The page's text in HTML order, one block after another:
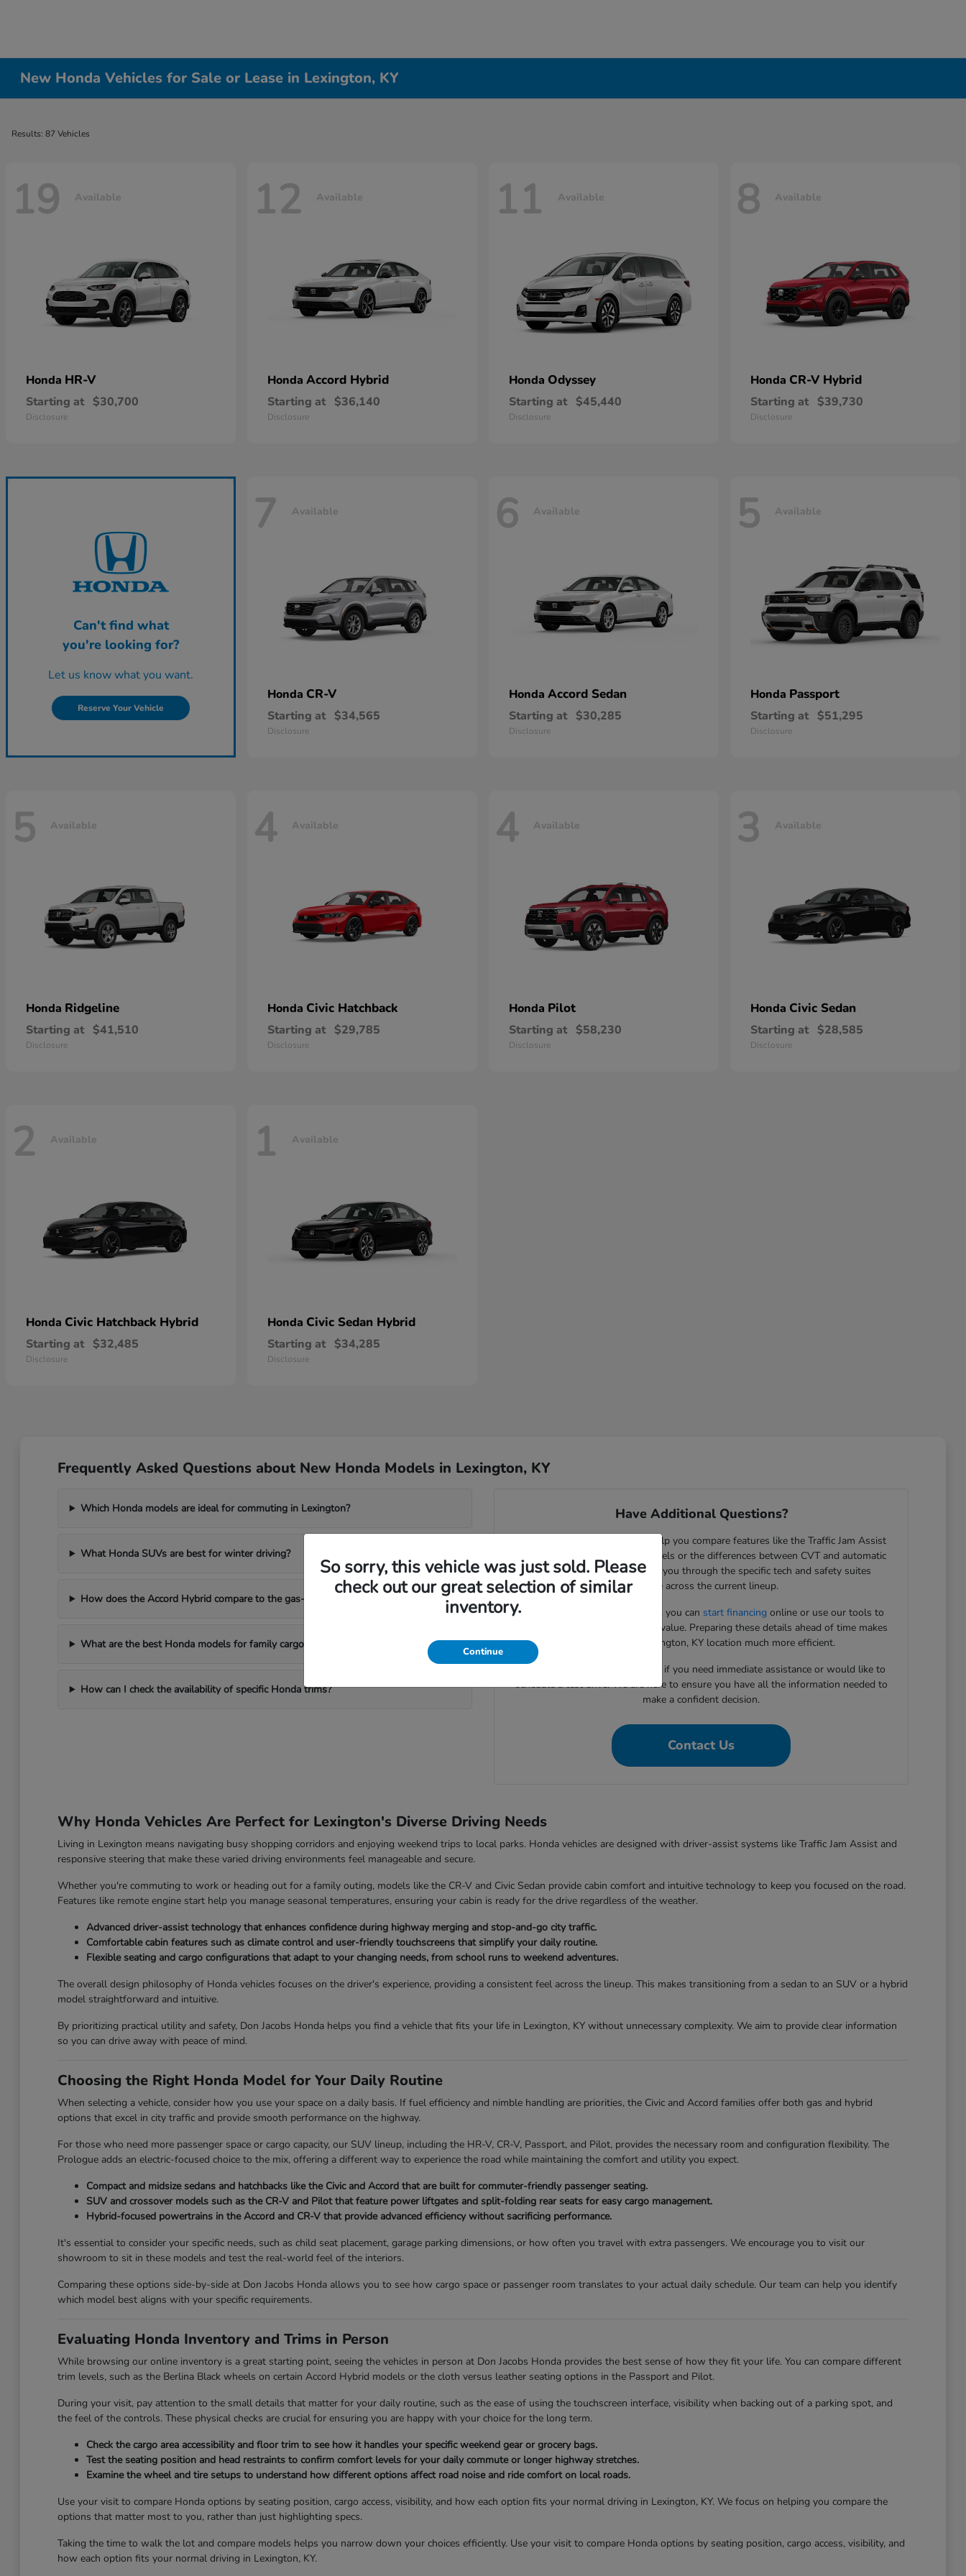
New Honda Vehicles for Sale or Lease in Lexington, KY
Results: 87 Vehicles
19 Available
Honda HR-V
Starting at $30,700
Disclosure
12 Available
Honda Accord Hybrid
Starting at $36,140
Disclosure
11 Available
Honda Odyssey
Starting at $45,440
Disclosure
8 Available
Honda CR-V Hybrid
Starting at $39,730
Disclosure
Can't find what
you're looking for?
Let us know what you want.
Reserve Your Vehicle
7 Available
Honda CR-V
Starting at $34,565
Disclosure
6 Available
Honda Accord Sedan
Starting at $30,285
Disclosure
5 Available
Honda Passport
Starting at $51,295
Disclosure
5 Available
Honda Ridgeline
Starting at $41,510
Disclosure
4 Available
Honda Civic Hatchback
Starting at $29,785
Disclosure
4 Available
Honda Pilot
Starting at $58,230
Disclosure
3 Available
Honda Civic Sedan
Starting at $28,585
Disclosure
2 Available
Honda Civic Hatchback Hybrid
Starting at $32,485
Disclosure
1 Available
Honda Civic Sedan Hybrid
Starting at $34,285
Disclosure
Frequently Asked Questions about New Honda Models in Lexington, KY
Which Honda models are ideal for commuting in Lexington?
What Honda SUVs are best for winter driving?
How does the Accord Hybrid compare to the gas-powered Accord?
What are the best Honda models for family cargo needs?
How can I check the availability of specific Honda trims?
Have Additional Questions?
Our knowledgeable team can help you compare features like the Traffic Jam Assist
system found in many new models or the differences between CVT and automatic
transmissions. We can guide you through the specific tech and safety suites
available across the current lineup.
If you're ready to move forward, you can start financing online or use our tools to
calculate your potential trade-in value. Preparing these details ahead of time makes
your visit to our Lexington, KY location much more efficient.
Give us a call at (859) 710-5167 if you need immediate assistance or would like to
schedule a test drive. We are here to ensure you have all the information needed to
make a confident decision.
Contact Us
Why Honda Vehicles Are Perfect for Lexington's Diverse Driving Needs
Living in Lexington means navigating busy shopping corridors and enjoying weekend trips to local parks. Honda vehicles are designed with driver-assist systems like Traffic Jam Assist and
responsive steering that make these varied driving environments feel manageable and secure.
Whether you're commuting to work or heading out for a family outing, models like the CR-V and Civic Sedan provide cabin comfort and intuitive technology to keep you focused on the road.
Features like remote engine start help you manage seasonal temperatures, ensuring your cabin is ready for the drive regardless of the weather.
Advanced driver-assist technology that enhances confidence during highway merging and stop-and-go city traffic.
Comfortable cabin features such as climate control and user-friendly touchscreens that simplify your daily routine.
Flexible seating and cargo configurations that adapt to your changing needs, from school runs to weekend adventures.
The overall design philosophy of Honda vehicles focuses on the driver's experience, providing a consistent feel across the lineup. This makes transitioning from a sedan to an SUV or a hybrid
model straightforward and intuitive.
By prioritizing practical utility and safety, Don Jacobs Honda helps you find a vehicle that fits your life in Lexington, KY without unnecessary complexity. We aim to provide clear information
so you can drive away with peace of mind.
Choosing the Right Honda Model for Your Daily Routine
When selecting a vehicle, consider how you use your space on a daily basis. If fuel efficiency and nimble handling are priorities, the Civic and Accord families offer both gas and hybrid
options that excel in city traffic and provide smooth performance on the highway.
For those who need more passenger space or cargo capacity, our SUV lineup, including the HR-V, CR-V, Passport, and Pilot, provides the necessary room and configuration flexibility. The
Prologue adds an electric-focused choice to the mix, offering a different way to experience the road while maintaining the comfort and utility you expect.
Compact and midsize sedans and hatchbacks like the Civic and Accord that are built for commuter-friendly passenger seating.
SUV and crossover models such as the CR-V and Pilot that feature power liftgates and split-folding rear seats for easy cargo management.
Hybrid-focused powertrains in the Accord and CR-V that provide advanced efficiency without sacrificing performance.
It's essential to consider your specific needs, such as child seat placement, garage parking dimensions, or how often you travel with extra passengers. We encourage you to visit our
showroom to sit in these models and test the real-world feel of the interiors.
Comparing these options side-by-side at Don Jacobs Honda allows you to see how cargo space or passenger room translates to your actual daily schedule. Our team can help you identify
which model best aligns with your specific requirements.
Evaluating Honda Inventory and Trims in Person
While browsing our online inventory is a great starting point, seeing the vehicles in person at Don Jacobs Honda provides the best sense of how they fit your life. You can compare different
trim levels, such as the Berlina Black wheels on certain Accord Hybrid models or the cloth versus leather seating options in the Passport and Pilot.
During your visit, pay attention to the small details that matter for your daily routine, such as the ease of using the touchscreen interface, visibility when backing out of a parking spot, and
the feel of the controls. These physical checks are crucial for ensuring you are happy with your choice for the long term.
Check the cargo area accessibility and floor trim to see how it handles your specific weekend gear or grocery bags.
Test the seating position and head restraints to confirm comfort levels for your daily commute or longer highway stretches.
Examine the wheel and tire setups to understand how different options affect road noise and ride comfort on local roads.
Use your visit to compare Honda options by seating position, cargo access, visibility, and how each option fits your normal driving in Lexington, KY. We focus on helping you compare the
options that matter most to you, rather than just highlighting specs.
Taking the time to walk the lot and compare models helps you narrow down your choices efficiently. Use your visit to compare Honda options by seating position, cargo access, visibility, and
how each option fits your normal driving in Lexington, KY.
So sorry, this vehicle was just sold. Please
check out our great selection of similar
inventory.
Continue